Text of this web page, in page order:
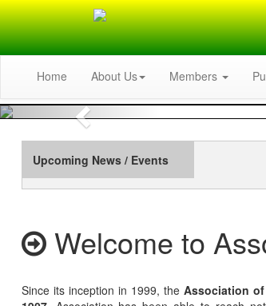
Home About Us Members
Previous
Upcoming News / Events
Welcome to
Since its inception in 1999, the Association